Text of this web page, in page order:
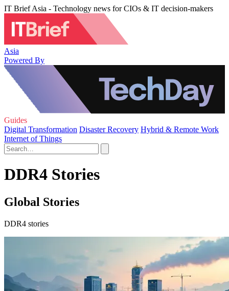
IT Brief Asia - Technology news for CIOs & IT decision-makers
Asia
Powered By
Guides
Digital Transformation Disaster Recovery Hybrid & Remote Work
Internet of Things
DDR4 Stories
Global Stories
DDR4 stories